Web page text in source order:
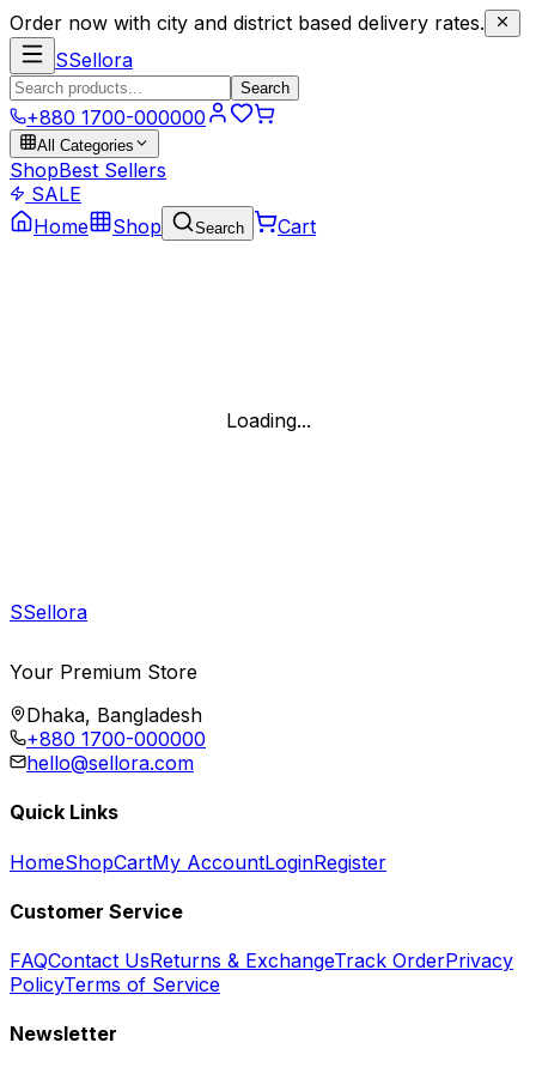
Order now with city and district based delivery rates.
SSellora
Search
+880 1700-000000
All Categories
ShopBest Sellers
SALE
Home
Shop Search Cart
Loading...
SSellora
Your Premium Store
Dhaka, Bangladesh
+880 1700-000000
hello@sellora.com
Quick Links
HomeShopCartMy AccountLoginRegister
Customer Service
FAQContact UsReturns & ExchangeTrack OrderPrivacy
PolicyTerms of Service
Newsletter